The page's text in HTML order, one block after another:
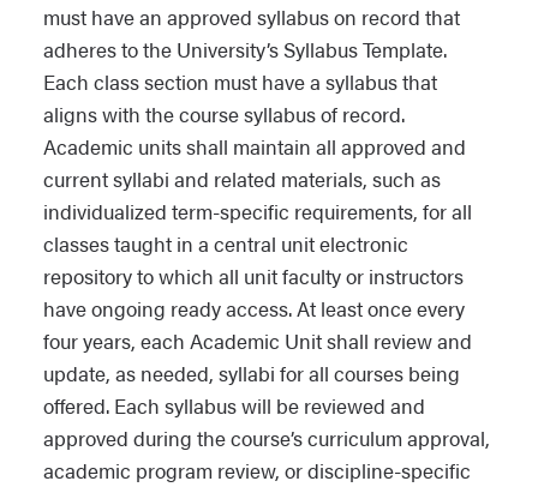
must have an approved syllabus on record that
adheres to the University’s Syllabus Template.
Each class section must have a syllabus that
aligns with the course syllabus of record.
Academic units shall maintain all approved and
current syllabi and related materials, such as
individualized term-specific requirements, for all
classes taught in a central unit electronic
repository to which all unit faculty or instructors
have ongoing ready access. At least once every
four years, each Academic Unit shall review and
update, as needed, syllabi for all courses being
offered. Each syllabus will be reviewed and
approved during the course’s curriculum approval,
academic program review, or discipline-specific